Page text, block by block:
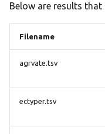
Below are results
Filename
agrvate.tsv
ectyper.tsv